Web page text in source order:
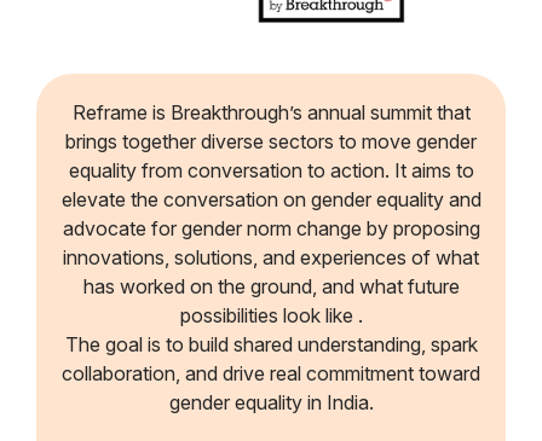
Reframe is Breakthrough’s annual summit that
brings together diverse sectors to move gender
equality from conversation to action. It aims to
elevate the conversation on gender equality and
advocate for gender norm change by proposing
innovations, solutions, and experiences of what
has worked on the ground, and what future
possibilities look like .
The goal is to build shared understanding, spark
collaboration, and drive real commitment toward
gender equality in India.